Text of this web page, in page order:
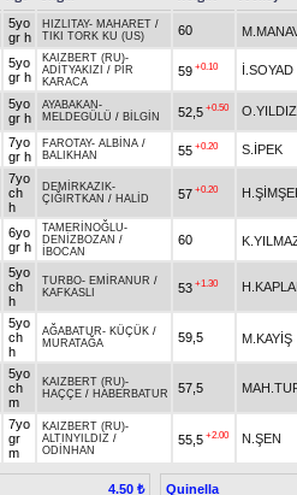
5yo
gr h
HIZLITAY- MAHARET /
TIKI TORK KU (US)
60
5yo
gr h
KAIZBERT (RU)-
ADİTYAKIZI / PİR
KARACA
59 +0.10 İ.SOYAD
5yo
gr h
AYABAKAN -
MELDEGÜLÜ / BİLGİN 52,5 +0.50 O.YILDIZ
7yo
gr h
FAROTAY- ALBİNA /
BALIKHAN
55 +0.20 S.İPEK
7yo
ch
h
DEMİRKAZIK-
ÇIĞIRTKAN / HALİD 57 +0.20
6yo
gr h
TAMERİNOĞLU-
DENİZBOZAN /
İBOCAN
60
5yo
ch
h
TURBO- EMİRANUR /
KAFKASLI
53 +1.30
5yo
ch
h
AĞABATUR- KÜÇÜK /
MURATAĞA
59,5 M.KAYİŞ
5yo
ch
m
KAIZBERT (RU)-
HAÇÇE / HABERBATUR 57,5
7yo
gr
m
KAIZBERT (RU)-
ALTINYILDIZ /
ODİNHAN
55,5 +2.00 N.ŞEN
4.50 ₺
Quinella